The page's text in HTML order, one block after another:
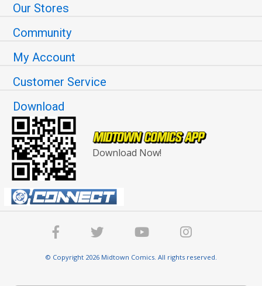
Our Stores
Community
My Account
Customer Service
Download
Download Now!
© Copyright 2026 Midtown Comics. All rights reserved.